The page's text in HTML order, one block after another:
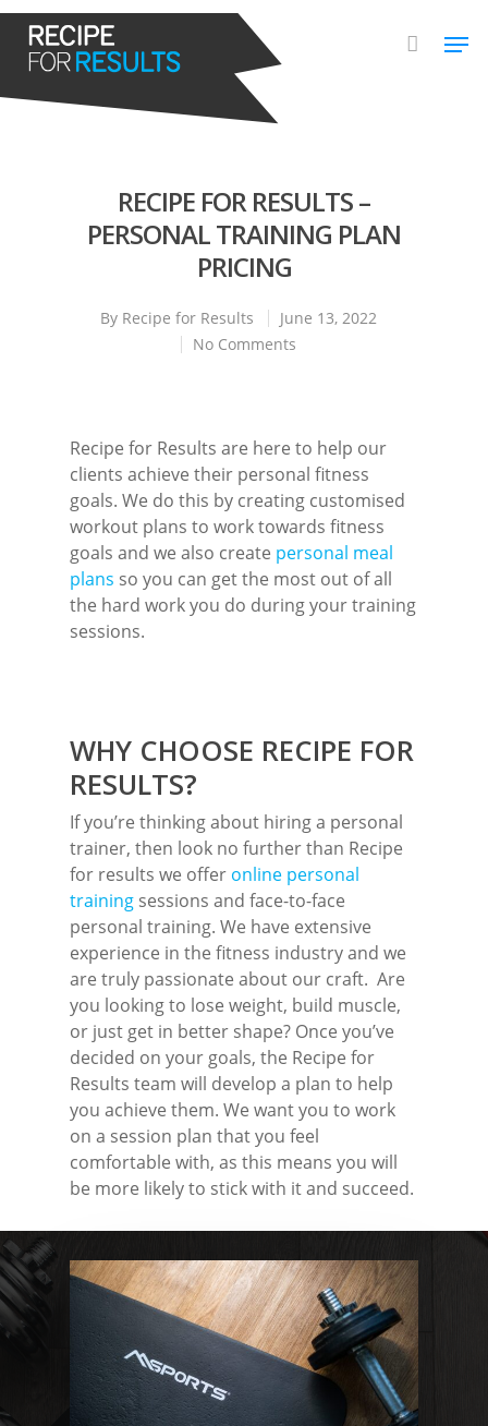
RECIPE FOR RESULTS –
PERSONAL TRAINING PLAN
PRICING
By Recipe for Results
June 13, 2022
No Comments
Recipe for Results are here to help our
clients achieve their personal fitness
goals. We do this by creating customised
workout plans to work towards fitness
goals and we also create personal meal
plans so you can get the most out of all
the hard work you do during your training
sessions.
WHY CHOOSE RECIPE FOR
RESULTS?
If you’re thinking about hiring a personal
trainer, then look no further than Recipe
for results we offer online personal
training sessions and face-to-face
personal training. We have extensive
experience in the fitness industry and we
are truly passionate about our craft. Are
you looking to lose weight, build muscle,
or just get in better shape? Once you’ve
decided on your goals, the Recipe for
Results team will develop a plan to help
you achieve them. We want you to work
on a session plan that you feel
comfortable with, as this means you will
be more likely to stick with it and succeed.